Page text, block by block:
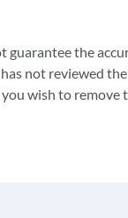
guarantee the
not reviewed the
wish to remove